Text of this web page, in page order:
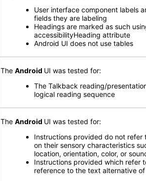
User interface component labels
fields they are labeling
Headings are marked as such
accessibilityHeading attribute
Android UI does not use tables
The Android UI was tested for:
The Talkback reading/
logical reading sequence
The Android UI was tested for:
Instructions provided do not refer
on their sensory characteristics
location, orientation, color, or
Instructions provided which refer
reference to the text alternative